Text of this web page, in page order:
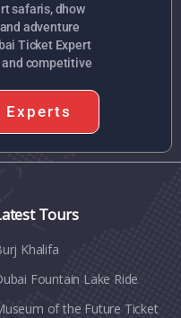
safaris, dhow
adventure
Ticket Expert
competitive
Experts
Tours
Khalifa
Fountain Lake Ride
of the Future Ticket